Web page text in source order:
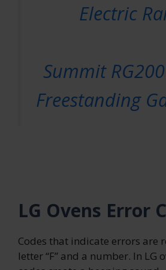
Electric
Summit
Freestanding
LG Ovens Error
Codes that indicate errors are
letter “F” and a number. In LG